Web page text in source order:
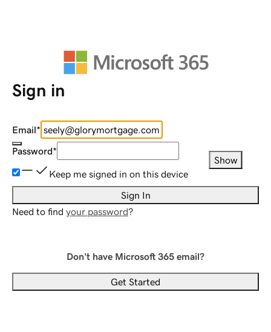
Sign in
Email*
Password*
Show
Keep me signed in on this device
Sign In
Need to find your password?
Don't have Microsoft 365 email?
Get Started